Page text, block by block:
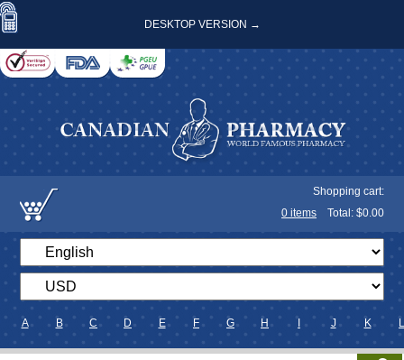
DESKTOP VERSION →
Shopping cart:
0 items Total: $0.00
A B C D E F G H J K L